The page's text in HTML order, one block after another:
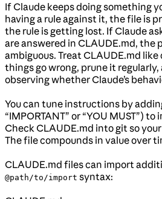
If Claude keeps doing something
having a rule against it, the file is
the rule is getting lost. If Claude
are answered in CLAUDE.md, the
ambiguous. Treat CLAUDE.md
things go wrong, prune it
observing whether Claude’s
You can tune instructions by
“IMPORTANT” or “YOU MUST”)
Check CLAUDE.md into git so
The file compounds in value over
CLAUDE.md files can import
@path/to/import syntax: